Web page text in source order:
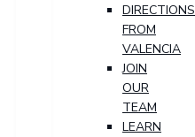
DIRECTIONS
FROM
VALENCIA
JOIN
OUR
TEAM
LEARN